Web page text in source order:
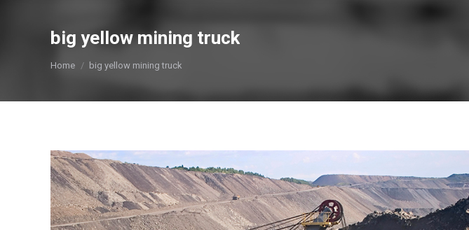
big yellow mining truck
You are here:
Home big yellow mining truck